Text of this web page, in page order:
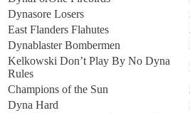
Dynasore Losers
East Flanders Flahutes
Dynablaster Bombermen
Kelkowski Don’t Play By No Dyna
Rules
Champions of the Sun
Dyna Hard